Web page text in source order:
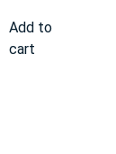
Add to
cart